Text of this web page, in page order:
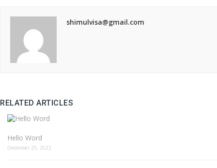
shimulvisa@gmail.com
RELATED ARTICLES
Hello Word
December 25, 2022